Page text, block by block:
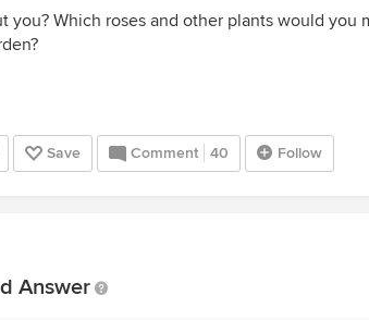
you? Which roses and other plants would
Save Comment 40 Follow
Answer